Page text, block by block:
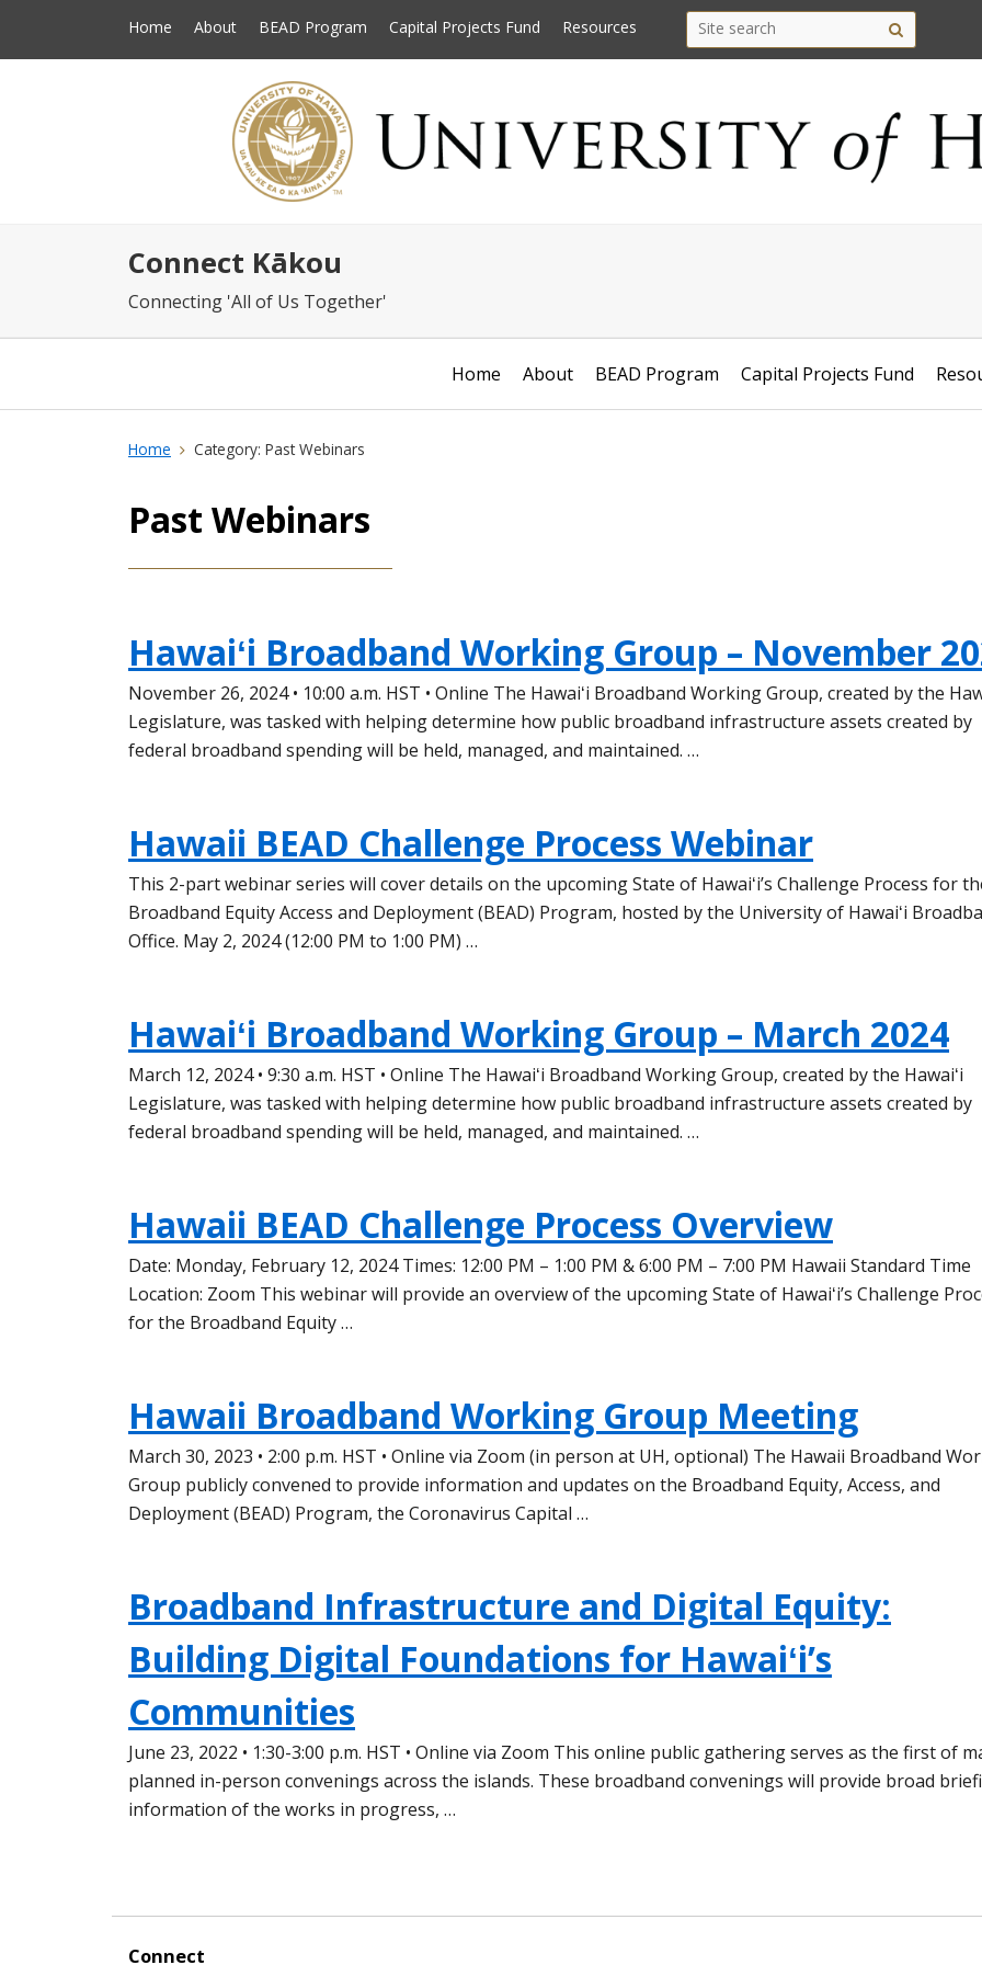
Home About BEAD Program Capital Projects Fund Resources
Search
this
Search this site
search
Connect Kākou
Connecting 'All of Us Together'
Home About BEAD Program Capital Projects Fund
Home Category: Past Webinars
Past Webinars
Hawaiʻi Broadband Working Group – November
November 26, 2024 • 10:00 a.m. HST • Online The Hawaiʻi Broadband Working Group, created by the
Legislature, was tasked with helping determine how public broadband infrastructure assets created by
federal broadband spending will be held, managed, and maintained. …
Hawaii BEAD Challenge Process Webinar
This 2-part webinar series will cover details on the upcoming State of Hawaiʻi’s Challenge Process for
Broadband Equity Access and Deployment (BEAD) Program, hosted by the University of Hawaiʻi
Office. May 2, 2024 (12:00 PM to 1:00 PM) …
Hawaiʻi Broadband Working Group – March 2024
March 12, 2024 • 9:30 a.m. HST • Online The Hawaiʻi Broadband Working Group, created by the Hawaiʻi
Legislature, was tasked with helping determine how public broadband infrastructure assets created by
federal broadband spending will be held, managed, and maintained. …
Hawaii BEAD Challenge Process Overview
Date: Monday, February 12, 2024 Times: 12:00 PM – 1:00 PM & 6:00 PM – 7:00 PM Hawaii Standard Time
Location: Zoom This webinar will provide an overview of the upcoming State of Hawaiʻi’s Challenge
for the Broadband Equity …
Hawaii Broadband Working Group Meeting
March 30, 2023 • 2:00 p.m. HST • Online via Zoom (in person at UH, optional) The Hawaii Broadband
Group publicly convened to provide information and updates on the Broadband Equity, Access, and
Deployment (BEAD) Program, the Coronavirus Capital …
Broadband Infrastructure and Digital Equity:
Building Digital Foundations for Hawaiʻi’s
Communities
June 23, 2022 • 1:30-3:00 p.m. HST • Online via Zoom This online public gathering serves as the first of
planned in-person convenings across the islands. These broadband convenings will provide broad
information of the works in progress, …
Connect